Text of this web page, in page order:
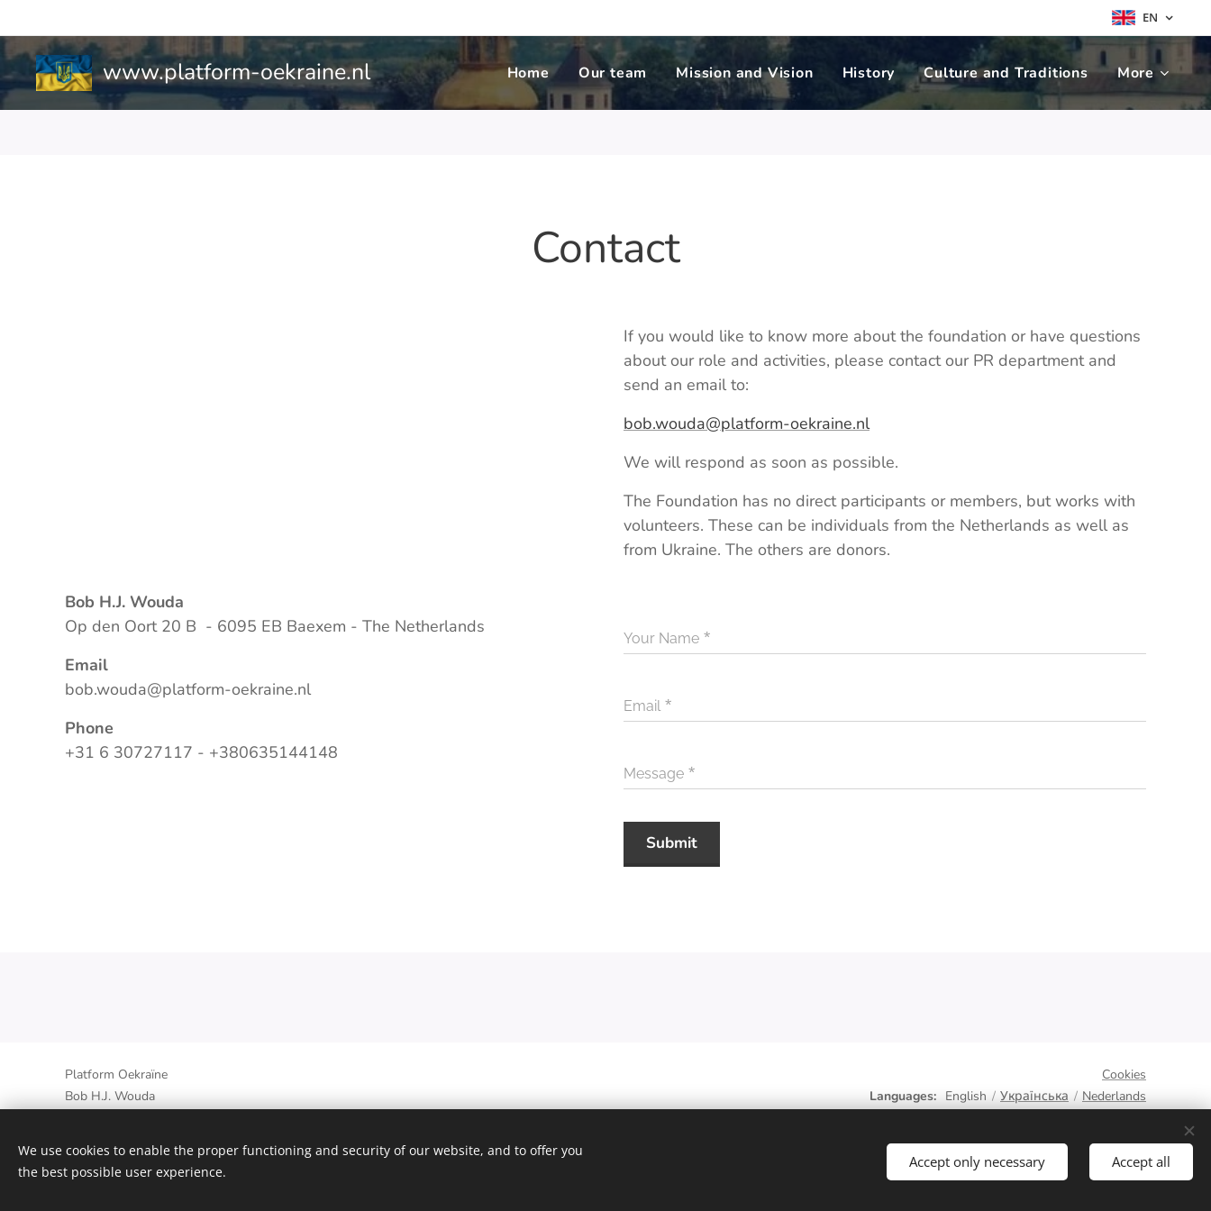
EN
www.platform-oekraine.nl Home Our team Mission and Vision History Culture and Traditions More
Contact
Bob H.J. Wouda
Op den Oort 20 B - 6095 EB Baexem - The Netherlands
Email
bob.wouda@platform-oekraine.nl
Phone
+31 6 30727117 - +380635144148
If you would like to know more about the foundation or have questions
about our role and activities, please contact our PR department and
send an email to:
bob.wouda@platform-oekraine.nl
We will respond as soon as possible.
The Foundation has no direct participants or members, but works with
volunteers. These can be individuals from the Netherlands as well as
from Ukraine. The others are donors.
Your Name
Email
Message
Submit
Platform Oekraïne
Bob H.J. Wouda
Cookies
Languages
English Українська Nederlands
We use cookies to enable the proper functioning and security of our website, and to offer you
the best possible user experience.
Accept only necessary Accept all